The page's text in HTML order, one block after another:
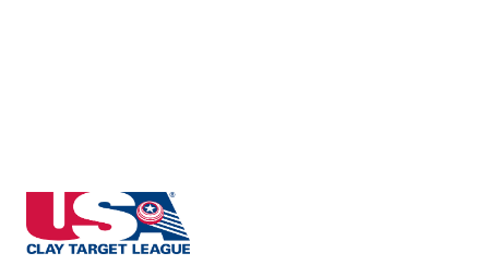
Missouri State High School Clay Target League